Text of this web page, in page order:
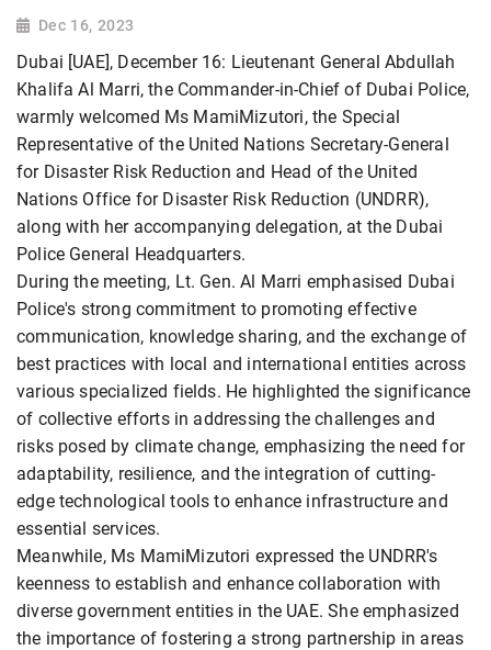
Dec 16, 2023
Dubai [UAE], December 16: Lieutenant General Abdullah
Khalifa Al Marri, the Commander-in-Chief of Dubai Police,
warmly welcomed Ms MamiMizutori, the Special
Representative of the United Nations Secretary-General
for Disaster Risk Reduction and Head of the United
Nations Office for Disaster Risk Reduction (UNDRR),
along with her accompanying delegation, at the Dubai
Police General Headquarters.
During the meeting, Lt. Gen. Al Marri emphasised Dubai
Police's strong commitment to promoting effective
communication, knowledge sharing, and the exchange of
best practices with local and international entities across
various specialized fields. He highlighted the significance
of collective efforts in addressing the challenges and
risks posed by climate change, emphasizing the need for
adaptability, resilience, and the integration of cutting-
edge technological tools to enhance infrastructure and
essential services.
Meanwhile, Ms MamiMizutori expressed the UNDRR's
keenness to establish and enhance collaboration with
diverse government entities in the UAE. She emphasized
the importance of fostering a strong partnership in areas